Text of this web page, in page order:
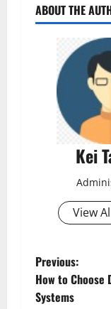
ABOUT THE
Kei
View
P
o
Previous:
How to Choose
Systems